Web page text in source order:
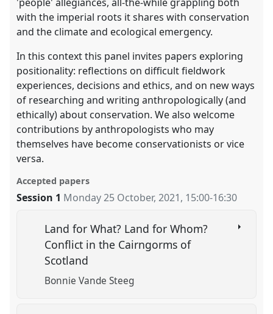
with the imperial roots it shares with conservation
and the climate and ecological emergency.
In this context this panel invites papers exploring
positionality: reflections on difficult fieldwork
experiences, decisions and ethics, and on new ways
of researching and writing anthropologically (and
ethically) about conservation. We also welcome
contributions by anthropologists who may
themselves have become conservationists or vice
versa.
Accepted papers
Session 1 Monday 25 October, 2021, 15:00-16:30
Land for What? Land for Whom?
Conflict in the Cairngorms of
Scotland
Bonnie Vande Steeg